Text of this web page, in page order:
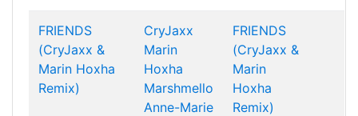
FRIENDS
(CryJaxx &
Marin Hoxha
Remix)
CryJaxx
Marin
Hoxha
Marshmello
Anne-Marie
FRIENDS
(CryJaxx &
Marin
Hoxha
Remix)